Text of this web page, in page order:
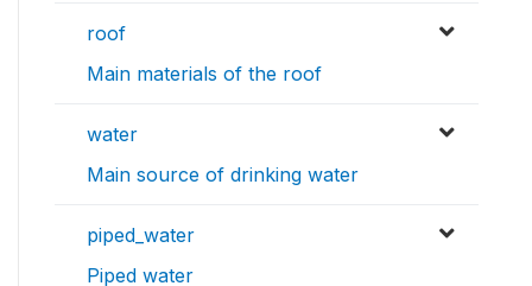
roof
Main materials of the roof
water
Main source of drinking water
piped_water
Piped water